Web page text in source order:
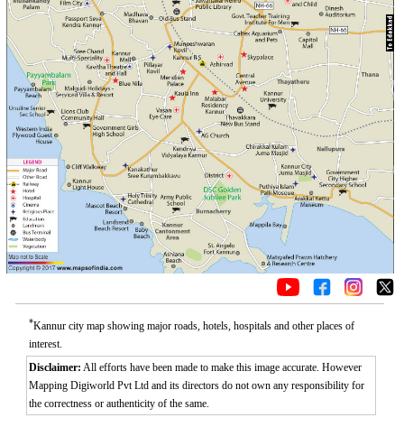
*Kannur city map showing major roads, hotels, hospitals and other places of
interest.
Disclaimer: All efforts have been made to make this image accurate. However
Mapping Digiworld Pvt Ltd and its directors do not own any responsibility for
the correctness or authenticity of the same.